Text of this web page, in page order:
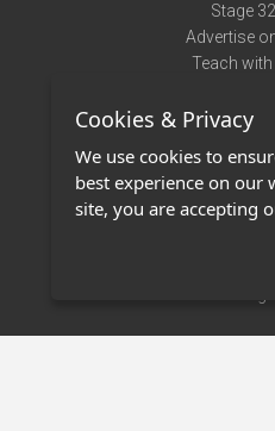
Stage
Advertise
Teach with
Terms
Privacy
Stage 32
Cookies & Privacy
We use cookies to
best experience on our
site, you are accepting